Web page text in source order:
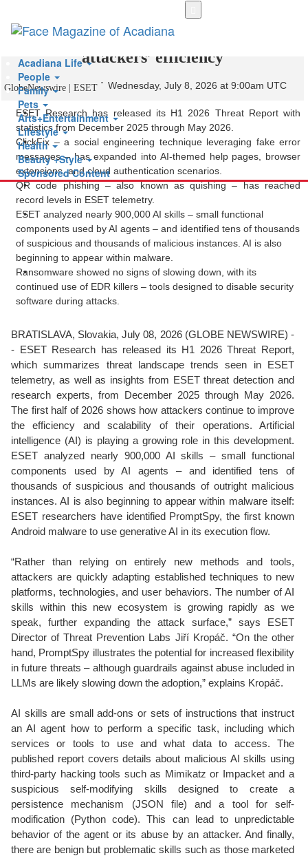
ESET Threat Report: AI boosts cyber
attackers’ efficiency
GlobeNewswire | ESET Wednesday, July 8, 2026 at 9:00am UTC
ESET Research has released its H1 2026 Threat Report with
statistics from December 2025 through May 2026.
ClickFix – a social engineering technique leveraging fake error
messages – has expanded into AI-themed help pages, browser
extensions, and cloud authentication scenarios.
QR code phishing – also known as quishing – has reached
record levels in ESET telemetry.
ESET analyzed nearly 900,000 AI skills – small functional
components used by AI agents – and identified tens of thousands
of suspicious and thousands of malicious instances. AI is also
beginning to appear within malware.
Ransomware showed no signs of slowing down, with its
continued use of EDR killers – tools designed to disable security
software during attacks.
BRATISLAVA, Slovakia, July 08, 2026 (GLOBE NEWSWIRE) -
- ESET Research has released its H1 2026 Threat Report,
which summarizes threat landscape trends seen in ESET
telemetry, as well as insights from ESET threat detection and
research experts, from December 2025 through May 2026.
The first half of 2026 shows how attackers continue to improve
the efficiency and scalability of their operations. Artificial
intelligence (AI) is playing a growing role in this development.
ESET analyzed nearly 900,000 AI skills – small functional
components used by AI agents – and identified tens of
thousands of suspicious and thousands of outright malicious
instances. AI is also beginning to appear within malware itself:
ESET researchers have identified PromptSpy, the first known
Android malware to use generative AI in its execution flow.
“Rather than relying on entirely new methods and tools,
attackers are quickly adapting established techniques to new
platforms, technologies, and user behaviors. The number of AI
skills within this new ecosystem is growing rapidly as we
speak, further expanding the attack surface,” says ESET
Director of Threat Prevention Labs Jiří Kropáč. “On the other
hand, PromptSpy illustrates the potential for increased flexibility
in future threats – although guardrails against abuse included in
LLMs are likely slowing down the adoption,” explains Kropáč.
AI skills are small add-ons or sets of instructions that instruct
an AI agent how to perform a specific task, including which
services or tools to use and what data to access. The
published report covers details about malicious AI skills using
third-party hacking tools such as Mimikatz or Impacket and a
suspicious self-modifying skills designed to create a
persistence mechanism (JSON file) and a tool for self-
modification (Python code). This can lead to unpredictable
behavior of the agent or its abuse by an attacker. And finally,
there are benign but problematic skills such as those marketed
main
Acadiana Life
People
Family
Pets
Arts+Entertainment
Lifestyle
Health
Beauty +Style
Sponsored Content